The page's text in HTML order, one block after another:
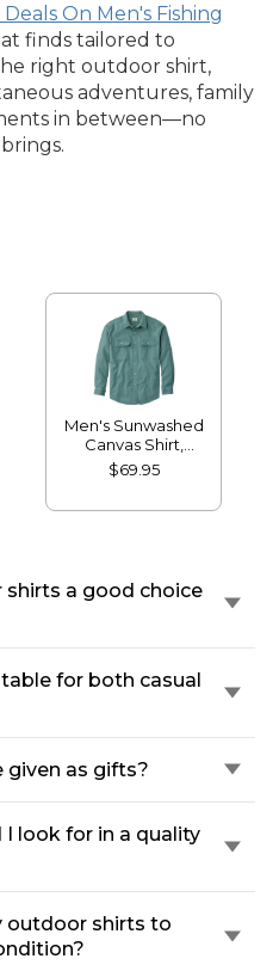
On Men's Fishing
finds tailored to
right outdoor shirt,
adventures, family
in between—no
Men's Sunwashed
Canvas Shirt,
Traditional Fit
$69.95
a good choice
for both casual
given as gifts?
look for in a quality
outdoor shirts to